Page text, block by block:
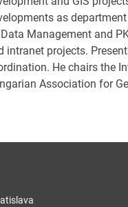
as
Data Management and
intranet projects.
He chairs the
Association for